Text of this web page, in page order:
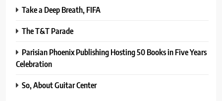
Take a Deep Breath, FIFA
The T&T Parade
Parisian Phoenix Publishing Hosting 50 Books in Five Years
Celebration
So, About Guitar Center